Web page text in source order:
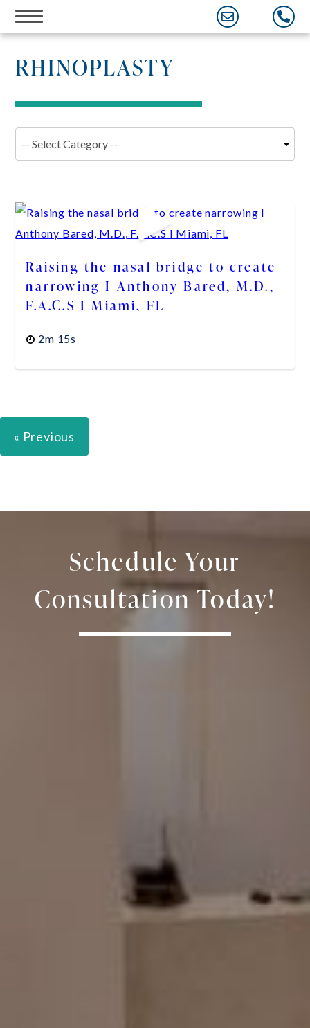
Skip
to
RHINOPLASTY
Raising the nasal bridge to create
narrowing I Anthony Bared, M.D.,
F.A.C.S I Miami, FL
2m 15s
« Previous
Schedule Your
Consultation Today!